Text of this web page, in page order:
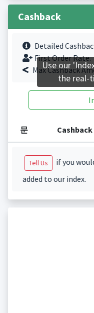
Cashback
Detailed
First Order Rate.
Max Cashback
문 Cashback
Tell Us
if you
added to our index.
Use our
the real-